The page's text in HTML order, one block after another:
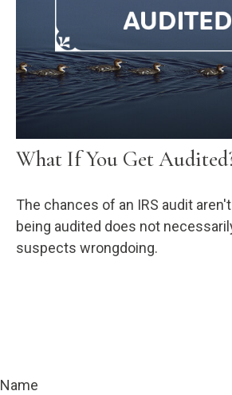
What If You Get
The chances of an IRS audit
being audited does not
suspects wrongdoing.
Name